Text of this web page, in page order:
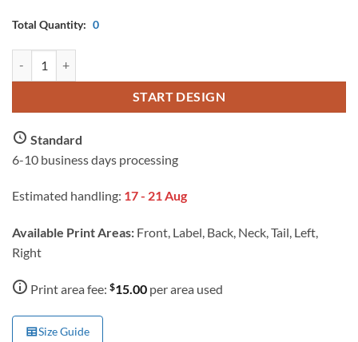
Total Quantity: 0
START DESIGN
Standard
6-10 business days processing
Estimated handling: 17 - 21 Aug
Available Print Areas: Front, Label, Back, Neck, Tail, Left,
Right
Print area fee: $15.00 per area used
Size Guide